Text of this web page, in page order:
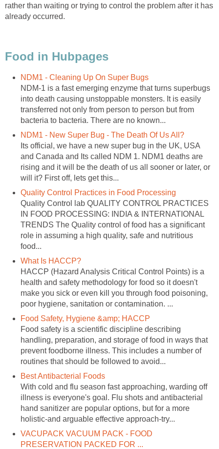
rather than waiting or trying to control the problem after it has
already occurred.
Food in Hubpages
NDM1 - Cleaning Up On Super Bugs
NDM-1 is a fast emerging enzyme that turns superbugs
into death causing unstoppable monsters. It is easily
transferred not only from person to person but from
bacteria to bacteria. There are no known...
NDM1 - New Super Bug - The Death Of Us All?
Its official, we have a new super bug in the UK, USA
and Canada and Its called NDM 1. NDM1 deaths are
rising and it will be the death of us all sooner or later, or
will it? First off, lets get this...
Quality Control Practices in Food Processing
Quality Control lab QUALITY CONTROL PRACTICES
IN FOOD PROCESSING: INDIA & INTERNATIONAL
TRENDS The Quality control of food has a significant
role in assuming a high quality, safe and nutritious
food...
What Is HACCP?
HACCP (Hazard Analysis Critical Control Points) is a
health and safety methodology for food so it doesn't
make you sick or even kill you through food poisoning,
poor hygiene, sanitation or contamination. ...
Food Safety, Hygiene &amp; HACCP
Food safety is a scientific discipline describing
handling, preparation, and storage of food in ways that
prevent foodborne illness. This includes a number of
routines that should be followed to avoid...
Best Antibacterial Foods
With cold and flu season fast approaching, warding off
illness is everyone's goal. Flu shots and antibacterial
hand sanitizer are popular options, but for a more
holistic-and arguable effective approach-try...
VACUPACK VACUUM PACK - FOOD
PRESERVATION PACKED FOR ...